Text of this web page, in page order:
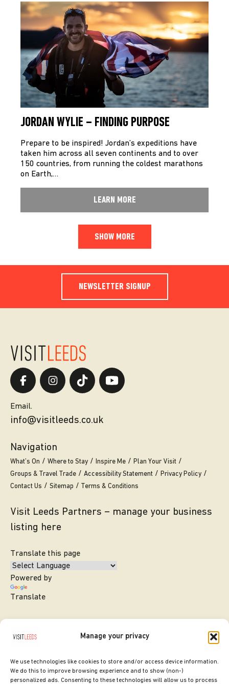
Manage your privacy
We use technologies like cookies to store and/or access device information.
We do this to improve browsing experience and to show (non-)
personalized ads. Consenting to these technologies will allow us to process
JORDAN WYLIE – FINDING PURPOSE
Prepare to be inspired! Jordan’s expeditions have
taken him across all seven continents and to over
150 countries, from running the coldest marathons
on Earth,…
LEARN MORE
SHOW MORE
NEWSLETTER SIGNUP
Email.
info@visitleeds.co.uk
Navigation
What’s On Where to Stay Inspire Me
Plan Your Visit
Groups & Travel Trade
Accessibility Statement
Privacy Policy
Contact Us
Sitemap Terms & Conditions
Visit Leeds Partners – manage your business
listing here
Translate this page
Powered by
Translate